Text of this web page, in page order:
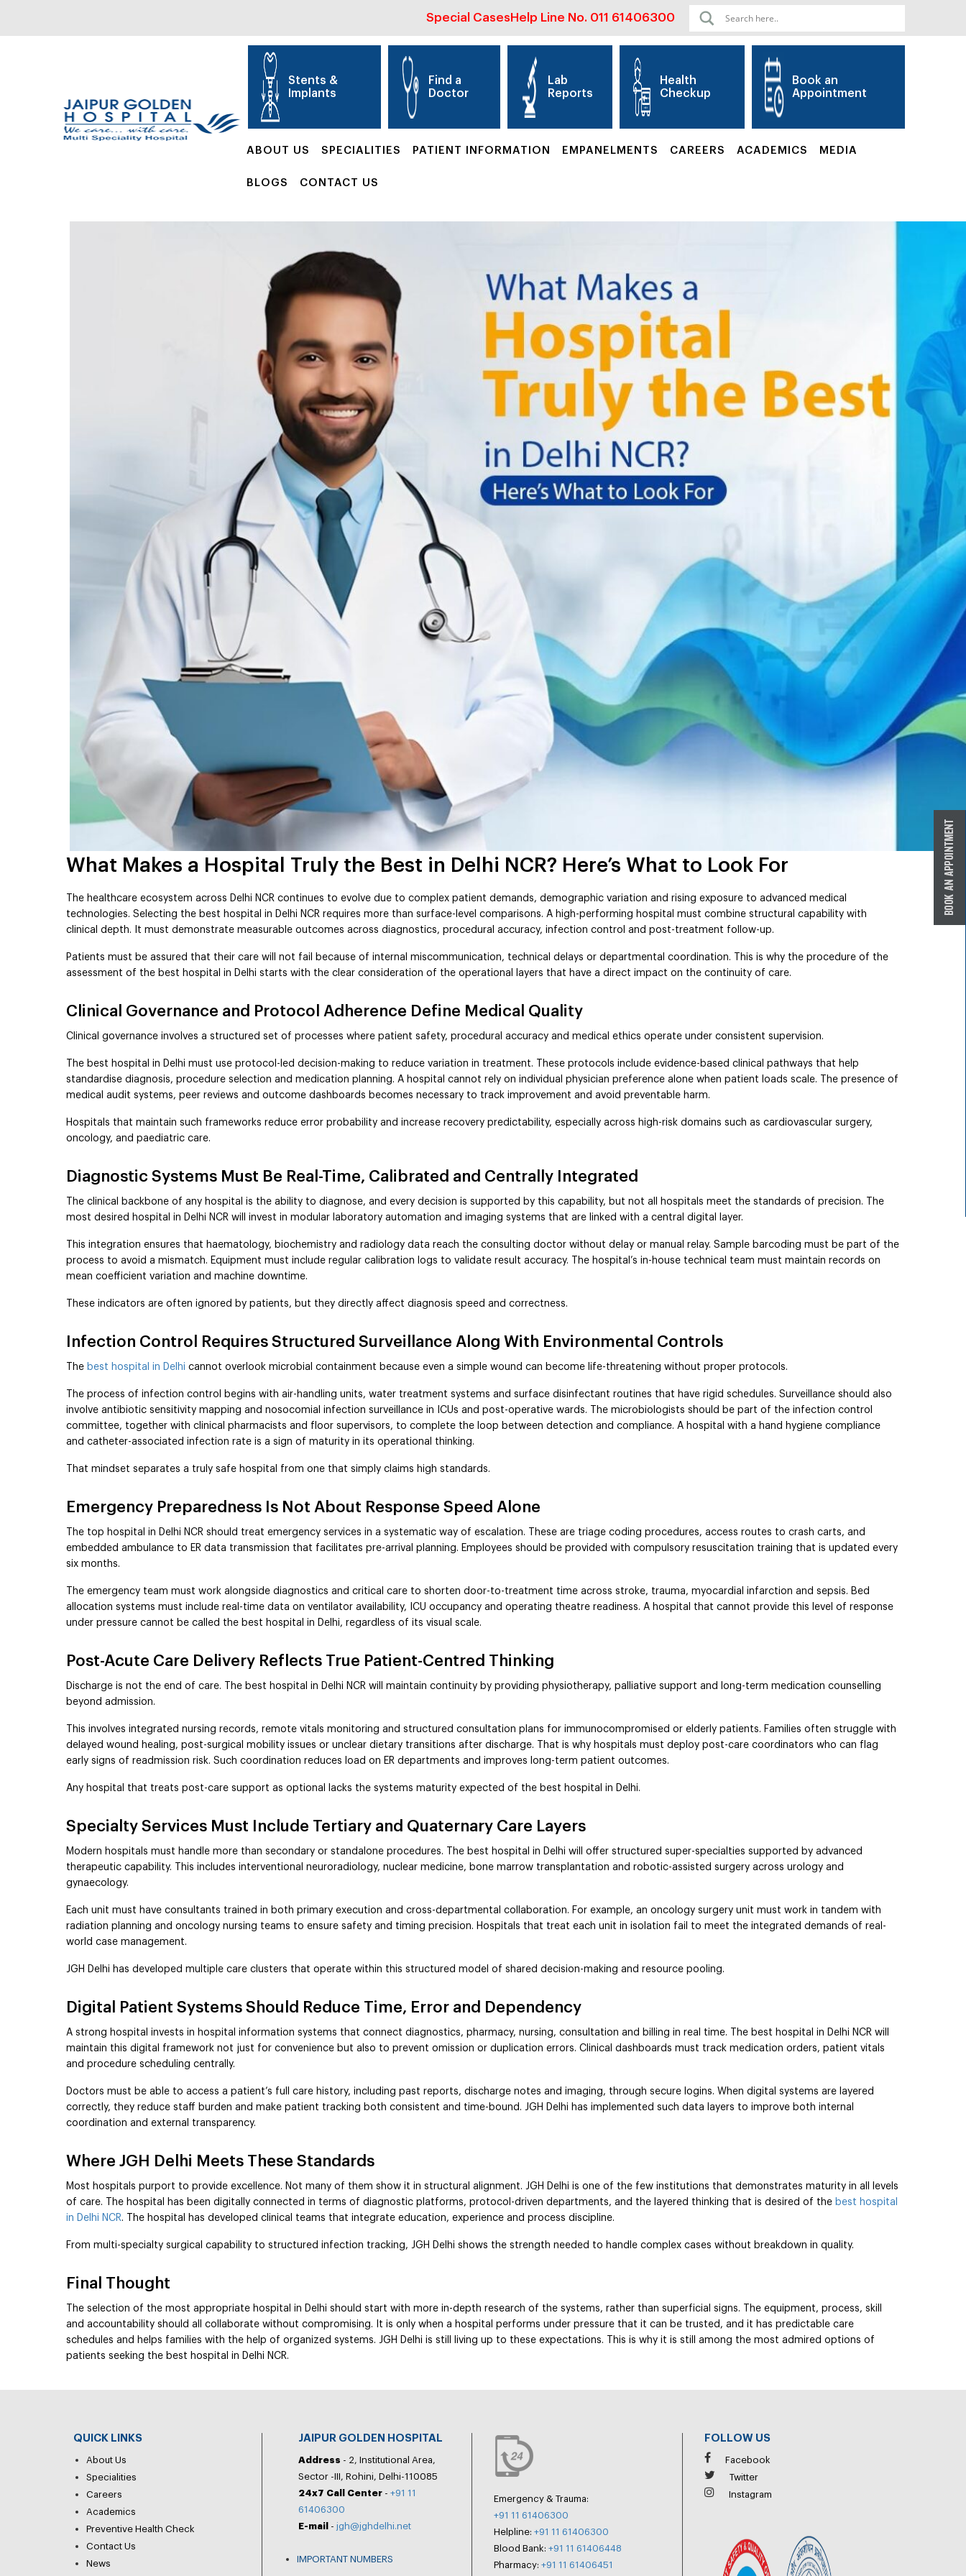
Special Cases Help Line No. 011 61406300
Stents &
Implants
Find a
Doctor
Lab
Reports
Health
Checkup
Book an
Appointment
ABOUT US SPECIALITIES PATIENT INFORMATION EMPANELMENTS CAREERS ACADEMICS MEDIA
BLOGS CONTACT US
What Makes a Hospital Truly the Best in Delhi NCR? Here’s What to Look For
The healthcare ecosystem across Delhi NCR continues to evolve due to complex patient demands, demographic variation and rising exposure to advanced medical
technologies. Selecting the best hospital in Delhi NCR requires more than surface-level comparisons. A high-performing hospital must combine structural capability with
clinical depth. It must demonstrate measurable outcomes across diagnostics, procedural accuracy, infection control and post-treatment follow-up.
Patients must be assured that their care will not fail because of internal miscommunication, technical delays or departmental coordination. This is why the procedure of the
assessment of the best hospital in Delhi starts with the clear consideration of the operational layers that have a direct impact on the continuity of care.
Clinical Governance and Protocol Adherence Define Medical Quality
Clinical governance involves a structured set of processes where patient safety, procedural accuracy and medical ethics operate under consistent supervision.
The best hospital in Delhi must use protocol-led decision-making to reduce variation in treatment. These protocols include evidence-based clinical pathways that help
standardise diagnosis, procedure selection and medication planning. A hospital cannot rely on individual physician preference alone when patient loads scale. The presence of
medical audit systems, peer reviews and outcome dashboards becomes necessary to track improvement and avoid preventable harm.
Hospitals that maintain such frameworks reduce error probability and increase recovery predictability, especially across high-risk domains such as cardiovascular surgery,
oncology, and paediatric care.
Diagnostic Systems Must Be Real-Time, Calibrated and Centrally Integrated
The clinical backbone of any hospital is the ability to diagnose, and every decision is supported by this capability, but not all hospitals meet the standards of precision. The
most desired hospital in Delhi NCR will invest in modular laboratory automation and imaging systems that are linked with a central digital layer.
This integration ensures that haematology, biochemistry and radiology data reach the consulting doctor without delay or manual relay. Sample barcoding must be part of the
process to avoid a mismatch. Equipment must include regular calibration logs to validate result accuracy. The hospital’s in-house technical team must maintain records on
mean coefficient variation and machine downtime.
These indicators are often ignored by patients, but they directly affect diagnosis speed and correctness.
Infection Control Requires Structured Surveillance Along With Environmental Controls
The best hospital in Delhi cannot overlook microbial containment because even a simple wound can become life-threatening without proper protocols.
The process of infection control begins with air-handling units, water treatment systems and surface disinfectant routines that have rigid schedules. Surveillance should also
involve antibiotic sensitivity mapping and nosocomial infection surveillance in ICUs and post-operative wards. The microbiologists should be part of the infection control
committee, together with clinical pharmacists and floor supervisors, to complete the loop between detection and compliance. A hospital with a hand hygiene compliance
and catheter-associated infection rate is a sign of maturity in its operational thinking.
That mindset separates a truly safe hospital from one that simply claims high standards.
Emergency Preparedness Is Not About Response Speed Alone
The top hospital in Delhi NCR should treat emergency services in a systematic way of escalation. These are triage coding procedures, access routes to crash carts, and
embedded ambulance to ER data transmission that facilitates pre-arrival planning. Employees should be provided with compulsory resuscitation training that is updated every
six months.
The emergency team must work alongside diagnostics and critical care to shorten door-to-treatment time across stroke, trauma, myocardial infarction and sepsis. Bed
allocation systems must include real-time data on ventilator availability, ICU occupancy and operating theatre readiness. A hospital that cannot provide this level of response
under pressure cannot be called the best hospital in Delhi, regardless of its visual scale.
Post-Acute Care Delivery Reflects True Patient-Centred Thinking
Discharge is not the end of care. The best hospital in Delhi NCR will maintain continuity by providing physiotherapy, palliative support and long-term medication counselling
beyond admission.
This involves integrated nursing records, remote vitals monitoring and structured consultation plans for immunocompromised or elderly patients. Families often struggle with
delayed wound healing, post-surgical mobility issues or unclear dietary transitions after discharge. That is why hospitals must deploy post-care coordinators who can flag
early signs of readmission risk. Such coordination reduces load on ER departments and improves long-term patient outcomes.
Any hospital that treats post-care support as optional lacks the systems maturity expected of the best hospital in Delhi.
Specialty Services Must Include Tertiary and Quaternary Care Layers
Modern hospitals must handle more than secondary or standalone procedures. The best hospital in Delhi will offer structured super-specialties supported by advanced
therapeutic capability. This includes interventional neuroradiology, nuclear medicine, bone marrow transplantation and robotic-assisted surgery across urology and
gynaecology.
Each unit must have consultants trained in both primary execution and cross-departmental collaboration. For example, an oncology surgery unit must work in tandem with
radiation planning and oncology nursing teams to ensure safety and timing precision. Hospitals that treat each unit in isolation fail to meet the integrated demands of real-
world case management.
JGH Delhi has developed multiple care clusters that operate within this structured model of shared decision-making and resource pooling.
Digital Patient Systems Should Reduce Time, Error and Dependency
A strong hospital invests in hospital information systems that connect diagnostics, pharmacy, nursing, consultation and billing in real time. The best hospital in Delhi NCR will
maintain this digital framework not just for convenience but also to prevent omission or duplication errors. Clinical dashboards must track medication orders, patient vitals
and procedure scheduling centrally.
Doctors must be able to access a patient’s full care history, including past reports, discharge notes and imaging, through secure logins. When digital systems are layered
correctly, they reduce staff burden and make patient tracking both consistent and time-bound. JGH Delhi has implemented such data layers to improve both internal
coordination and external transparency.
Where JGH Delhi Meets These Standards
Most hospitals purport to provide excellence. Not many of them show it in structural alignment. JGH Delhi is one of the few institutions that demonstrates maturity in all levels
of care. The hospital has been digitally connected in terms of diagnostic platforms, protocol-driven departments, and the layered thinking that is desired of the best hospital
in Delhi NCR. The hospital has developed clinical teams that integrate education, experience and process discipline.
From multi-specialty surgical capability to structured infection tracking, JGH Delhi shows the strength needed to handle complex cases without breakdown in quality.
Final Thought
The selection of the most appropriate hospital in Delhi should start with more in-depth research of the systems, rather than superficial signs. The equipment, process, skill
and accountability should all collaborate without compromising. It is only when a hospital performs under pressure that it can be trusted, and it has predictable care
schedules and helps families with the help of organized systems. JGH Delhi is still living up to these expectations. This is why it is still among the most admired options of
patients seeking the best hospital in Delhi NCR.
QUICK LINKS
About Us
Specialities
Careers
Academics
Preventive Health Check
Contact Us
News
JAIPUR GOLDEN HOSPITAL
Address - 2, Institutional Area,
Sector -III, Rohini, Delhi-110085
24x7 Call Center - +91 11
61406300
E-mail
- jgh@jghdelhi.net
IMPORTANT NUMBERS
Emergency & Trauma:
+91 11 61406300
Helpline: +91 11 61406300
Blood Bank: +91 11 61406448
Pharmacy: +91 11 61406451
FOLLOW US
Facebook
Twitter
Instagram